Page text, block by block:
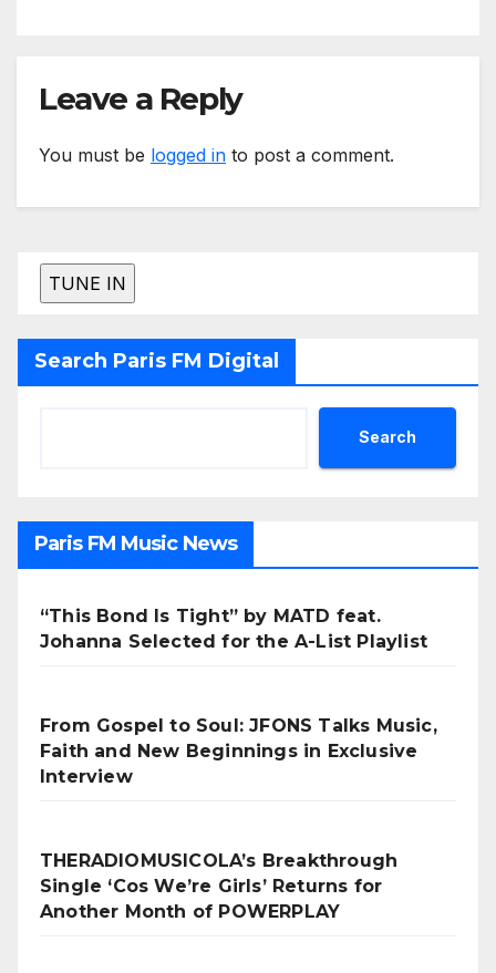
Leave a Reply
You must be logged in to post a comment.
Search Paris FM Digital
Search
Paris FM Music News
“This Bond Is Tight” by MATD feat.
Johanna Selected for the A-List Playlist
From Gospel to Soul: JFONS Talks Music,
Faith and New Beginnings in Exclusive
Interview
THERADIOMUSICOLA’s Breakthrough
Single ‘Cos We’re Girls’ Returns for
Another Month of POWERPLAY